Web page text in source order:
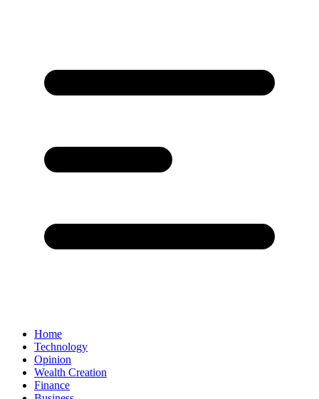
Home
Technology
Opinion
Wealth Creation
Finance